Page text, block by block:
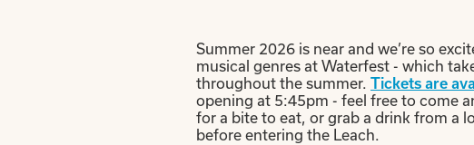
Summer 2026 is near and we’re so
musical genres at Waterfest - which
throughout the summer. Tickets are
opening at 5:45pm - feel free to come
for a bite to eat, or grab a drink from a
before entering the Leach.